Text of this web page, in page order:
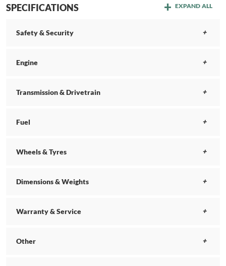
SPECIFICATIONS EXPAND ALL
Safety & Security
Engine
Transmission & Drivetrain
Fuel
Wheels & Tyres
Dimensions & Weights
Warranty & Service
Other